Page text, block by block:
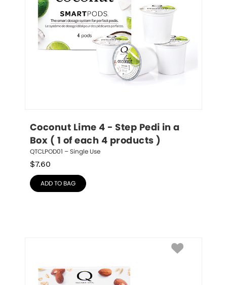
Coconut Lime 4 - Step Pedi in a
Box ( 1 of each 4 products )
QTCLPOD01 – Single Use
$7.60
ADD TO BAG